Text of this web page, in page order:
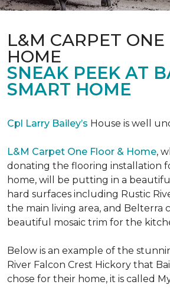
L&M CARPET ONE
HOME
SNEAK PEEK AT
SMART HOME
Cpl Larry Bailey’s House is well
L&M Carpet One Floor & Home,
donating the flooring installation
home, will be putting in a
hard surfaces including Rustic
the main living area, and Belterra
beautiful mosaic trim for the
Below is an example of the
River Falcon Crest Hickory that
chose for their home, it is called